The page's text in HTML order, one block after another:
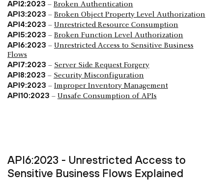
API2:2023 – Broken Authentication
API3:2023 – Broken Object Property Level Authorization
API4:2023 – Unrestricted Resource Consumption
API5:2023 – Broken Function Level Authorization
API6:2023 – Unrestricted Access to Sensitive Business
Flows
API7:2023 – Server Side Request Forgery
API8:2023 – Security Misconfiguration
API9:2023 – Improper Inventory Management
API10:2023 – Unsafe Consumption of APIs
API6:2023 - Unrestricted Access to
Sensitive Business Flows Explained